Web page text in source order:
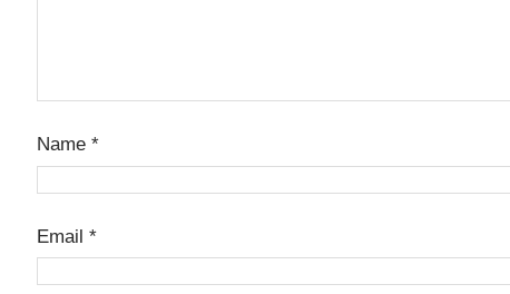
Name *
Email *